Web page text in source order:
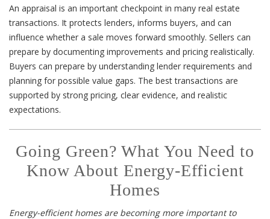
An appraisal is an important checkpoint in many real estate
transactions. It protects lenders, informs buyers, and can
influence whether a sale moves forward smoothly. Sellers can
prepare by documenting improvements and pricing realistically.
Buyers can prepare by understanding lender requirements and
planning for possible value gaps. The best transactions are
supported by strong pricing, clear evidence, and realistic
expectations.
Going Green? What You Need to
Know About Energy-Efficient
Homes
Energy-efficient homes are becoming more important to